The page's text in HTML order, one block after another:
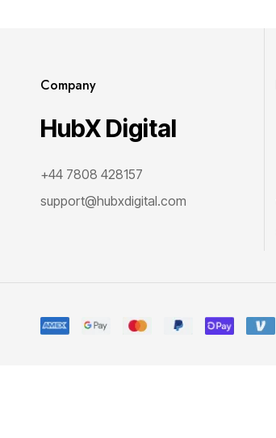
Company
HubX Digital
+44 7808 428157
support@hubxdigital.com